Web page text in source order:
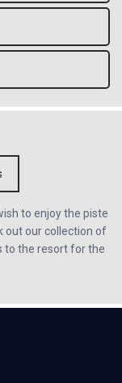
to enjoy the piste
out our collection of
to the resort for the